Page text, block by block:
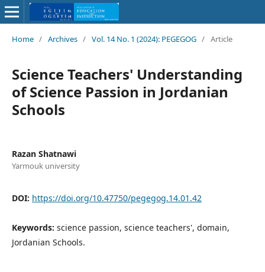
Home / Archives / Vol. 14 No. 1 (2024): PEGEGOG / Article
Science Teachers' Understanding
of Science Passion in Jordanian
Schools
Razan Shatnawi
Yarmouk university
DOI: https://doi.org/10.47750/pegegog.14.01.42
Keywords: science passion, science teachers', domain,
Jordanian Schools.